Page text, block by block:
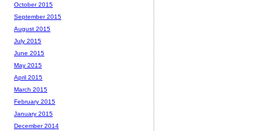
October 2015
September 2015
August 2015
July 2015
June 2015
May 2015
April 2015
March 2015
February 2015
January 2015
December 2014